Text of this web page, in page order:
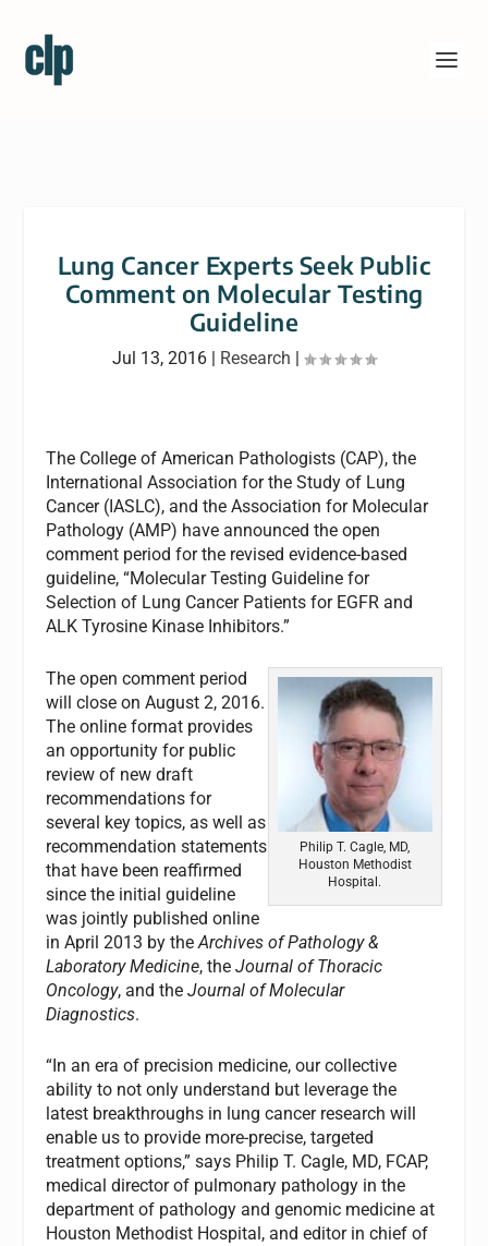
Lung Cancer Experts Seek Public
Comment on Molecular Testing
Guideline
Jul 13, 2016 | Research |
The College of American Pathologists (CAP), the
International Association for the Study of Lung
Cancer (IASLC), and the Association for Molecular
Pathology (AMP) have announced the open
comment period for the revised evidence-based
guideline, “Molecular Testing Guideline for
Selection of Lung Cancer Patients for EGFR and
ALK Tyrosine Kinase Inhibitors.”
Philip T. Cagle, MD,
Houston Methodist
Hospital.
The open comment period
will close on August 2, 2016.
The online format provides
an opportunity for public
review of new draft
recommendations for
several key topics, as well as
recommendation statements
that have been reaffirmed
since the initial guideline
was jointly published online
in April 2013 by theArchives of Pathology &
Laboratory Medicine, theJournal of Thoracic
Oncology, and theJournal of Molecular
Diagnostics.
“In an era of precision medicine, our collective
ability to not only understand but leverage the
latest breakthroughs in lung cancer research will
enable us to provide more-precise, targeted
treatment options,” says Philip T. Cagle, MD, FCAP,
medical director of pulmonary pathology in the
department of pathology and genomic medicine at
Houston Methodist Hospital, and editor in chief of